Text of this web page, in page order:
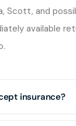
Scott, and
available
insurance?